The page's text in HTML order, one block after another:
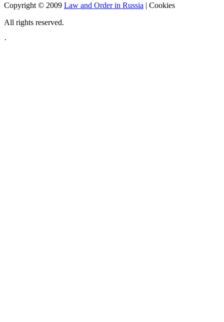
Copyright © 2009 Law and Order in Russia | Cookies
All rights reserved.
·